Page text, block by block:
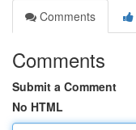
Comments
Comments
Submit a Comment
No HTML